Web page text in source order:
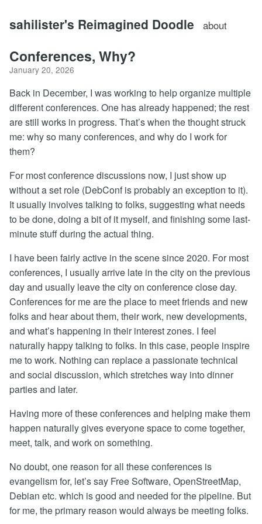
sahilister's Reimagined Doodle about
Conferences, Why?
January 20, 2026
Back in December, I was working to help organize multiple
different conferences. One has already happened; the rest
are still works in progress. That’s when the thought struck
me: why so many conferences, and why do I work for
them?
For most conference discussions now, I just show up
without a set role (DebConf is probably an exception to it).
It usually involves talking to folks, suggesting what needs
to be done, doing a bit of it myself, and finishing some last-
minute stuff during the actual thing.
I have been fairly active in the scene since 2020. For most
conferences, I usually arrive late in the city on the previous
day and usually leave the city on conference close day.
Conferences for me are the place to meet friends and new
folks and hear about them, their work, new developments,
and what’s happening in their interest zones. I feel
naturally happy talking to folks. In this case, people inspire
me to work. Nothing can replace a passionate technical
and social discussion, which stretches way into dinner
parties and later.
Having more of these conferences and helping make them
happen naturally gives everyone space to come together,
meet, talk, and work on something.
No doubt, one reason for all these conferences is
evangelism for, let’s say Free Software, OpenStreetMap,
Debian etc. which is good and needed for the pipeline. But
for me, the primary reason would always be meeting folks.